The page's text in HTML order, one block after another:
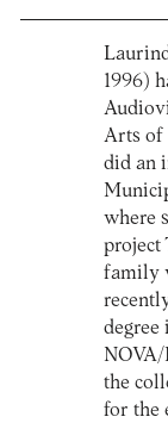
1996)
Arts of
did an
where
project
family
NOVA/
the
for the